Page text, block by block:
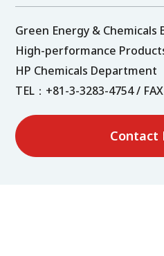
Green Energy & Chemicals
High-performance
HP Chemicals Department
TEL：+81-3-3283-4754 /
Contact